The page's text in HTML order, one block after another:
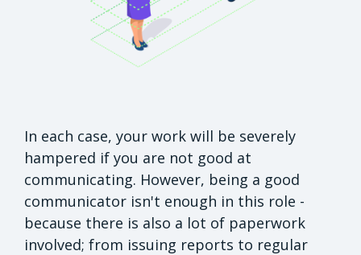
In each case, your work will be severely
hampered if you are not good at
communicating. However, being a good
communicator isn't enough in this role -
because there is also a lot of paperwork
involved; from issuing reports to regular